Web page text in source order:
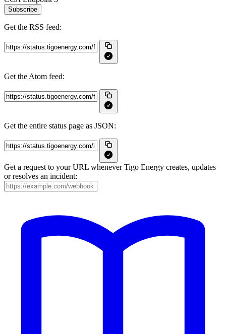
Subscribe
Get the RSS feed:
Get the Atom feed:
Get the entire status page as JSON:
Get a request to your URL whenever Tigo Energy creates, updates
or resolves an incident: